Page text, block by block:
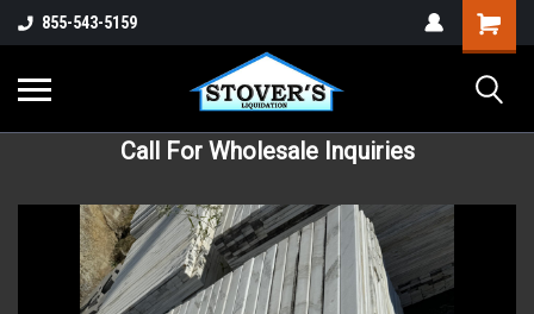
855-543-5159
Call For Wholesale Inquiries